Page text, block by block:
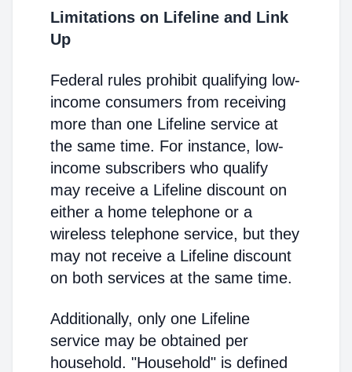
Limitations on Lifeline and Link
Up
Federal rules prohibit qualifying low-
income consumers from receiving
more than one Lifeline service at
the same time. For instance, low-
income subscribers who qualify
may receive a Lifeline discount on
either a home telephone or a
wireless telephone service, but they
may not receive a Lifeline discount
on both services at the same time.
Additionally, only one Lifeline
service may be obtained per
household. "Household" is defined